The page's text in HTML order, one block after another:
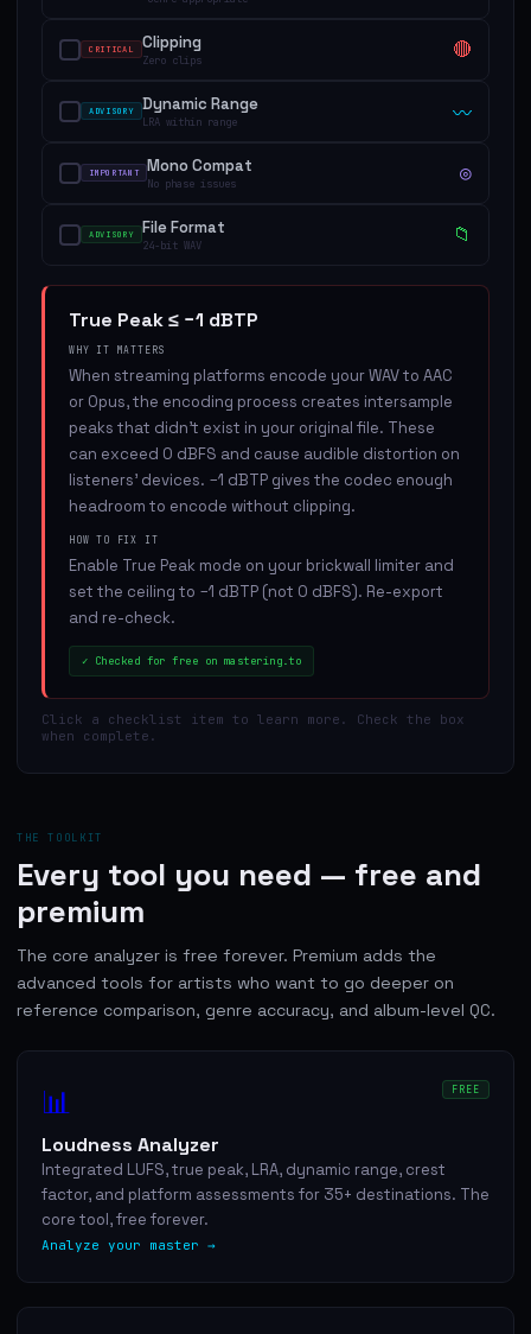
CRITICAL Clipping
Zero clips 🔴
ADVISORY Dynamic Range
LRA within range 〰
IMPORTANT Mono Compat
No phase issues ◎
ADVISORY File Format
24-bit WAV 📁
True Peak ≤ −1 dBTP
WHY IT MATTERS
When streaming platforms encode your WAV to AAC
or Opus, the encoding process creates intersample
peaks that didn't exist in your original file. These
can exceed 0 dBFS and cause audible distortion on
listeners' devices. −1 dBTP gives the codec enough
headroom to encode without clipping.
HOW TO FIX IT
Enable True Peak mode on your brickwall limiter and
set the ceiling to −1 dBTP (not 0 dBFS). Re-export
and re-check.
✓ Checked for free on mastering.to
Click a checklist item to learn more. Check the box
when complete.
THE TOOLKIT
Every tool you need — free and
premium
The core analyzer is free forever. Premium adds the
advanced tools for artists who want to go deeper on
reference comparison, genre accuracy, and album-level QC.
📊 FREE
Loudness Analyzer
Integrated LUFS, true peak, LRA, dynamic range, crest
factor, and platform assessments for 35+ destinations. The
core tool, free forever.
Analyze your master →